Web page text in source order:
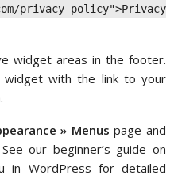
privacy-policy">Privacy
widget areas in the footer.
widget with the link to your
» Menus page and
our beginner’s guide on
in WordPress for detailed